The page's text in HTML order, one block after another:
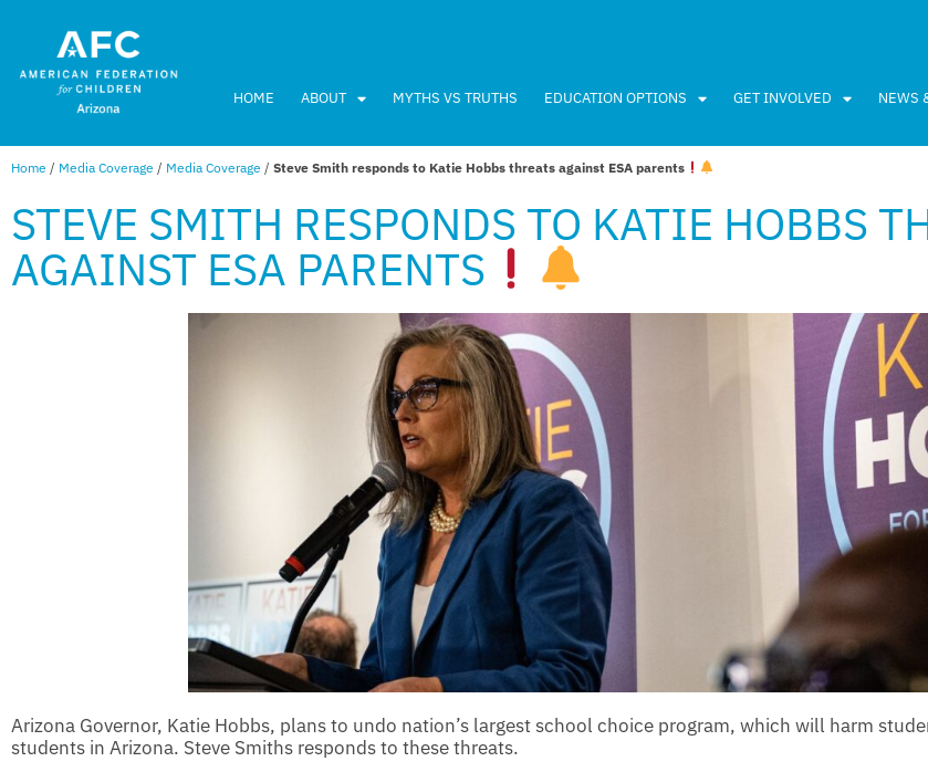
HOME ABOUT MYTHS VS TRUTHS EDUCATION OPTIONS GET INVOLVED NEWS
Home / Media Coverage / Media Coverage / Steve Smith responds to Katie Hobbs threats against ESA parents
STEVE SMITH RESPONDS TO KATIE HOBBS
AGAINST ESA PARENTS
Arizona Governor, Katie Hobbs, plans to undo nation’s largest school choice program, which will harm
students in Arizona. Steve Smiths responds to these threats.